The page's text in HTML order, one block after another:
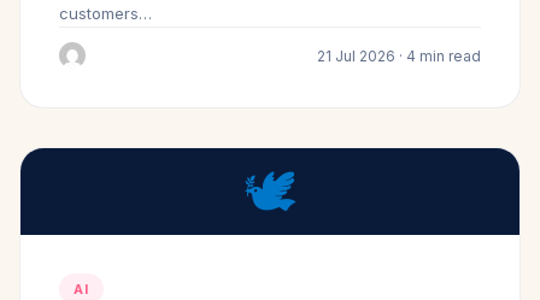
customers…
21 Jul 2026 · 4 min read
🕊️
AI